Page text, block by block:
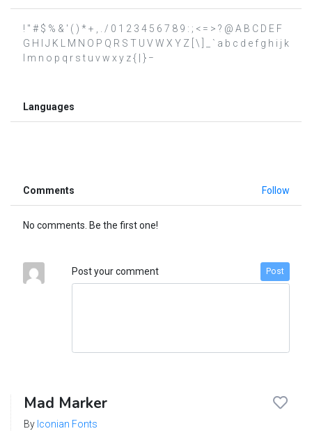
! " # $ % & ' ( ) * + , . / 0 1 2 3 4 5 6 7 8 9 : ; < = > ? @ A B C D E F
G H I J K L M N O P Q R S T U V W X Y Z [ \ ] _ ` a b c d e f g h i j k
l m n o p q r s t u v w x y z { | } −
Languages
Comments Follow
No comments. Be the first one!
Post your comment Post
Mad Marker
By Iconian Fonts